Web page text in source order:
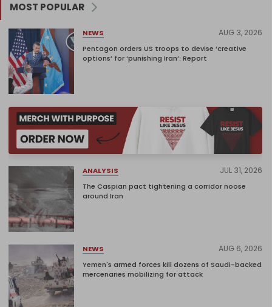
MOST POPULAR
NEWS AUG 3, 2026
Pentagon orders US troops to devise ‘creative
options’ for ‘punishing Iran’: Report
ANALYSIS JUL 31, 2026
The Caspian pact tightening a corridor noose
around Iran
NEWS AUG 6, 2026
Yemen's armed forces kill dozens of Saudi-backed
mercenaries mobilizing for attack